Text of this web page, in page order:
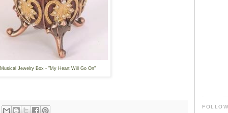
Musical Jewelry Box - "My Heart Will Go On"